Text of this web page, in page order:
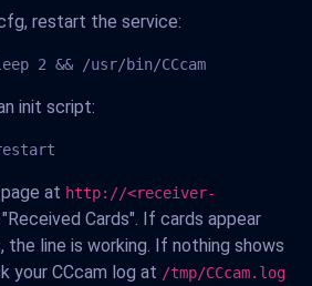
restart the service:
2 && /usr/bin/CCcam
init script:
at http://<receiver-
Cards". If cards appear
the line is working. If nothing shows
your CCcam log at /tmp/CCcam.log